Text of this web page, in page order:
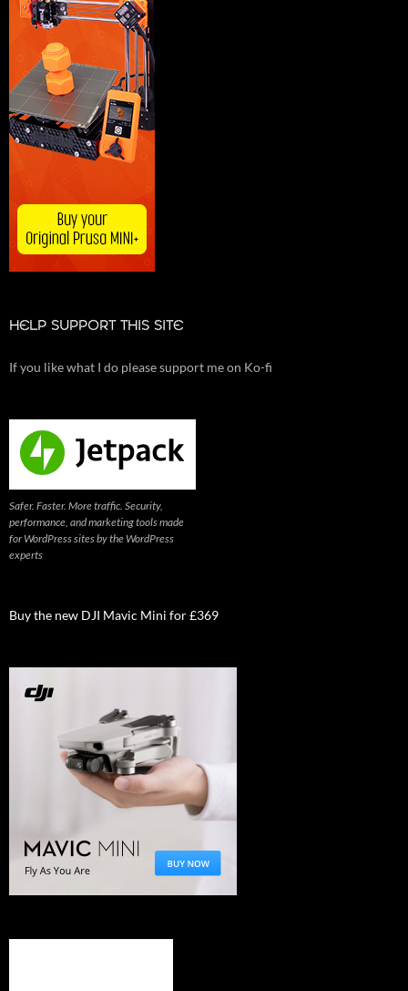
HELP SUPPORT THIS SITE
If you like what I do please support me on Ko-fi
Safer. Faster. More traffic. Security,
performance, and marketing tools made
for WordPress sites by the WordPress
experts
Buy the new DJI Mavic Mini for £369